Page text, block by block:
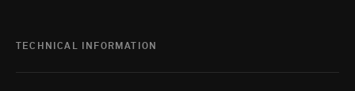
TECHNICAL INFORMATION